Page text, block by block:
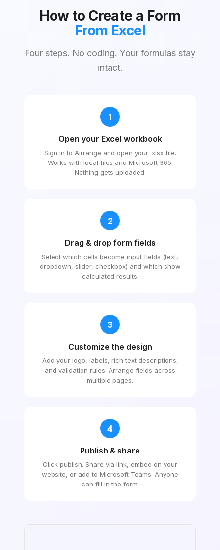
How to Create a Form
From Excel
Four steps. No coding. Your formulas stay
intact.
1
Open your Excel workbook
Sign in to Airrange and open your .xlsx file.
Works with local files and Microsoft 365.
Nothing gets uploaded.
2
Drag & drop form fields
Select which cells become input fields (text,
dropdown, slider, checkbox) and which show
calculated results.
3
Customize the design
Add your logo, labels, rich text descriptions,
and validation rules. Arrange fields across
multiple pages.
4
Publish & share
Click publish. Share via link, embed on your
website, or add to Microsoft Teams. Anyone
can fill in the form.